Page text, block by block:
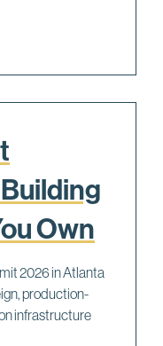
Own
2026 in Atlanta
production-
infrastructure